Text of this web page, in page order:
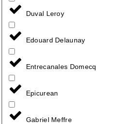
Duval Leroy
Edouard Delaunay
Entrecanales Domecq
Epicurean
Gabriel Meffre